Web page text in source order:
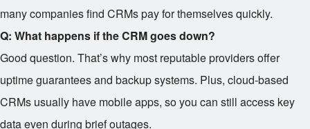
many companies find CRMs pay for themselves quickly.
Q: What happens if the CRM goes down?
Good question. That’s why most reputable providers offer
uptime guarantees and backup systems. Plus, cloud-based
CRMs usually have mobile apps, so you can still access key
data even during brief outages.